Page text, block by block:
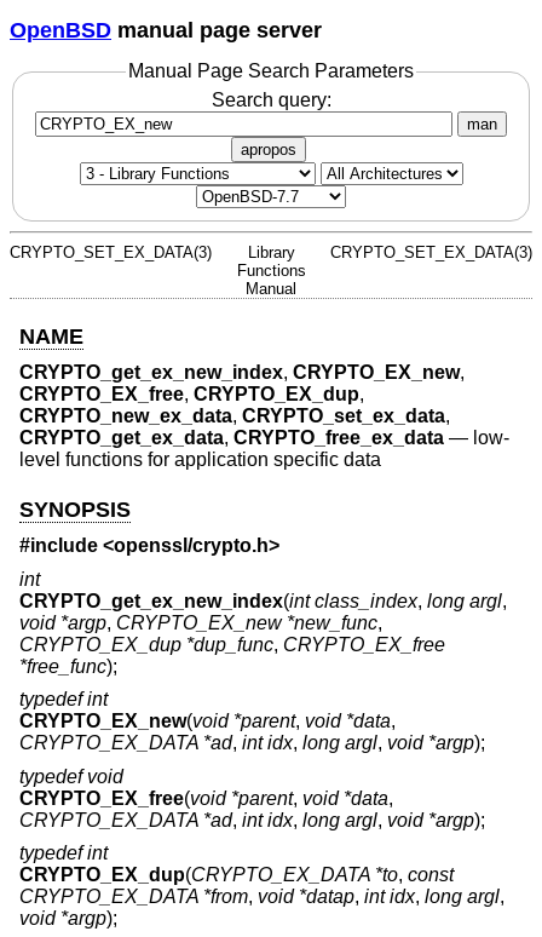
OpenBSD manual page server
Manual Page Search Parameters
Search query:
man
apropos
CRYPTO_SET_EX_DATA(3)
Library
Functions
Manual
CRYPTO_SET_EX_DATA(3)
NAME
CRYPTO_get_ex_new_index, CRYPTO_EX_new,
CRYPTO_EX_free, CRYPTO_EX_dup,
CRYPTO_new_ex_data, CRYPTO_set_ex_data,
CRYPTO_get_ex_data, CRYPTO_free_ex_data — low-
level functions for application specific data
SYNOPSIS
#include <openssl/crypto.h>
int
CRYPTO_get_ex_new_index(int class_index, long argl,
void *argp, CRYPTO_EX_new *new_func,
CRYPTO_EX_dup *dup_func, CRYPTO_EX_free
*free_func);
typedef int
CRYPTO_EX_new(void *parent, void *data,
CRYPTO_EX_DATA *ad, int idx, long argl, void *argp);
typedef void
CRYPTO_EX_free(void *parent, void *data,
CRYPTO_EX_DATA *ad, int idx, long argl, void *argp);
typedef int
CRYPTO_EX_dup(CRYPTO_EX_DATA *to, const
CRYPTO_EX_DATA *from, void *datap, int idx, long argl,
void *argp);